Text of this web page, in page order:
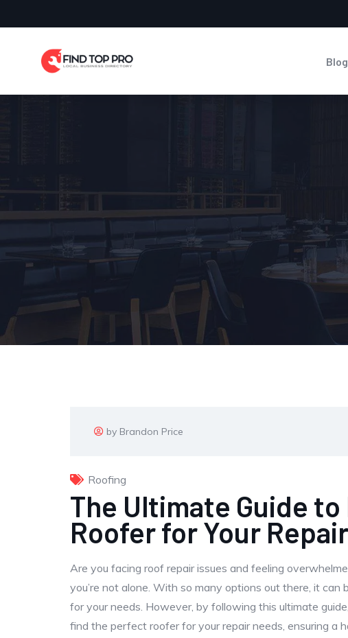
Blog
by Brandon Price
Roofing
The Ultimate Guide
Roofer for Your
Are you facing roof repair issues and feeling
you’re not alone. With so many options out there, it
for your needs. However, by following this ultimate
find the perfect roofer for your repair needs, ensuring a